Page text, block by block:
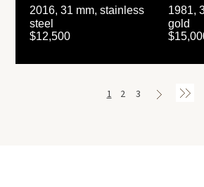
2016, 31 mm, stainless
steel
$12,500
1981,
gold
1 2 3